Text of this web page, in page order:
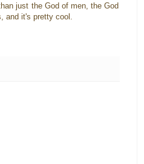
just the God of men, the God
and it's pretty cool.